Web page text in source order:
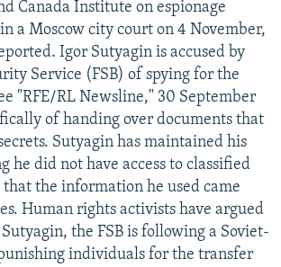
Canada Institute on espionage
a Moscow city court on 4 November,
Igor Sutyagin is accused by
Service (FSB) of spying for the
"RFE/RL Newsline," 30 September
of handing over documents that
Sutyagin has maintained his
he did not have access to classified
the information he used came
Human rights activists have argued
the FSB is following a Soviet-
individuals for the transfer